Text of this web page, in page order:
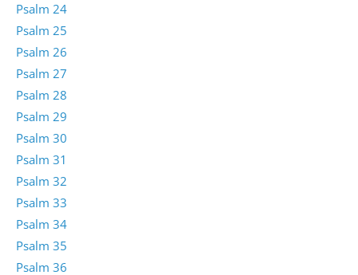
Psalm 24
Psalm 25
Psalm 26
Psalm 27
Psalm 28
Psalm 29
Psalm 30
Psalm 31
Psalm 32
Psalm 33
Psalm 34
Psalm 35
Psalm 36